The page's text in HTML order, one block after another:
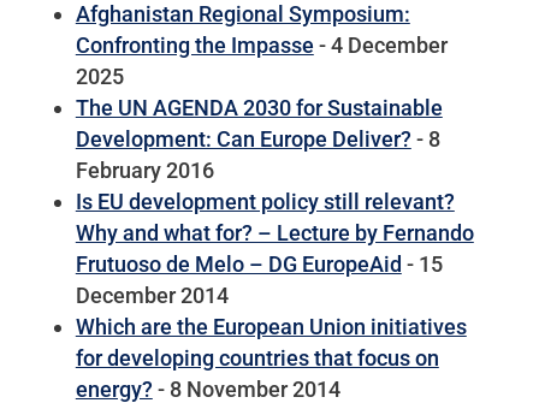
Afghanistan Regional Symposium:
Confronting the Impasse - 4 December
2025
The UN AGENDA 2030 for Sustainable
Development: Can Europe Deliver? - 8
February 2016
Is EU development policy still relevant?
Why and what for? – Lecture by Fernando
Frutuoso de Melo – DG EuropeAid - 15
December 2014
Which are the European Union initiatives
for developing countries that focus on
energy? - 8 November 2014